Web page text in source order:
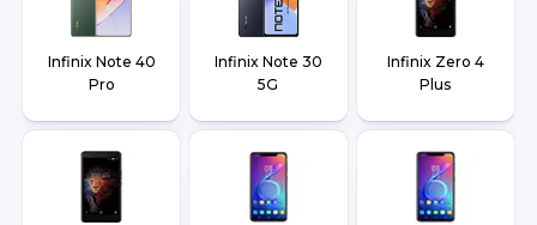
Infinix Note 40
Pro
Infinix Note 30
5G
Infinix Zero 4
Plus